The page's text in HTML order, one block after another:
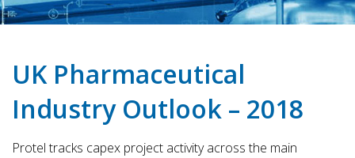
UK Pharmaceutical
Industry Outlook – 2018
Protel tracks capex project activity across the main